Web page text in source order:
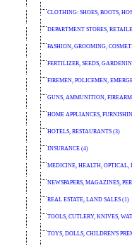
CLOTHING: SHOES, BOOTS,
DEPARTMENT STORES,
FASHION, GROOMING,
FERTILIZER, SEEDS,
FIREMEN, POLICEMEN,
GUNS, AMMUNITION,
HOME APPLIANCES,
HOTELS, RESTAURANTS (3)
INSURANCE (4)
MEDICINE, HEALTH, OPTICAL,
NEWSPAPERS, MAGAZINES,
REAL ESTATE, LAND SALES (1)
TOOLS, CUTLERY, KNIVES,
TOYS, DOLLS, CHILDREN'S